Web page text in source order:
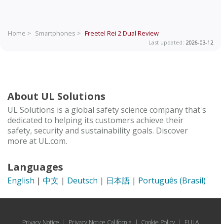
Home > Smartphones > Freetel Rei 2 Dual Review
Last updated: 2026-03-12
About UL Solutions
UL Solutions is a global safety science company that's
dedicated to helping its customers achieve their
safety, security and sustainability goals. Discover
more at UL.com.
Languages
English | 中文 | Deutsch | 日本語 | Português (Brasil)